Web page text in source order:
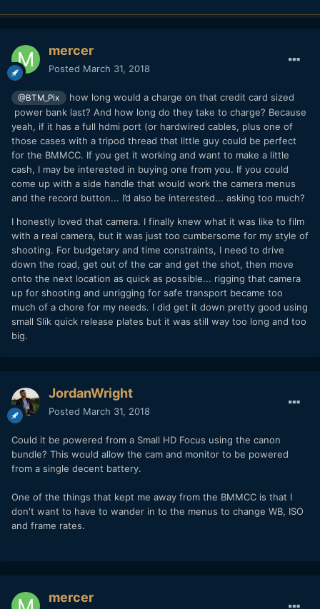
mercer
Posted March 31, 2018
@BTM_Pix
how long would a charge on that credit card sized
power bank last? And how long do they take to charge? Because
yeah, if it has a full hdmi port (or hardwired cables, plus one of
those cases with a tripod thread that little guy could be perfect
for the BMMCC. If you get it working and want to make a little
cash, I may be interested in buying one from you. If you could
come up with a side handle that would work the camera menus
and the record button... I’d also be interested... asking too much?
I honestly loved that camera. I finally knew what it was like to film
with a real camera, but it was just too cumbersome for my style of
shooting. For budgetary and time constraints, I need to drive
down the road, get out of the car and get the shot, then move
onto the next location as quick as possible... rigging that camera
up for shooting and unrigging for safe transport became too
much of a chore for my needs. I did get it down pretty good using
small Slik quick release plates but it was still way too long and too
big.
JordanWright
Posted March 31, 2018
Could it be powered from a Small HD Focus using the canon
bundle? This would allow the cam and monitor to be powered
from a single decent battery.
One of the things that kept me away from the BMMCC is that I
don't want to have to wander in to the menus to change WB, ISO
and frame rates.
mercer